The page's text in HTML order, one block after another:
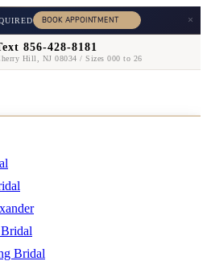
×
856-428-8181
Hill, NJ 08034 / Sizes 000 to 26
Bridal